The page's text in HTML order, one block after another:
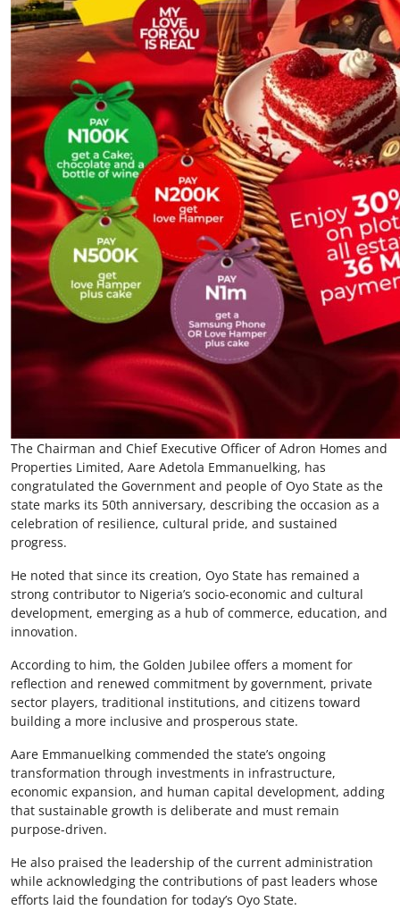
The Chairman and Chief Executive Officer of Adron Homes and
Properties Limited, Aare Adetola Emmanuelking, has
congratulated the Government and people of Oyo State as the
state marks its 50th anniversary, describing the occasion as a
celebration of resilience, cultural pride, and sustained
progress.
He noted that since its creation, Oyo State has remained a
strong contributor to Nigeria’s socio-economic and cultural
development, emerging as a hub of commerce, education, and
innovation.
According to him, the Golden Jubilee offers a moment for
reflection and renewed commitment by government, private
sector players, traditional institutions, and citizens toward
building a more inclusive and prosperous state.
Aare Emmanuelking commended the state’s ongoing
transformation through investments in infrastructure,
economic expansion, and human capital development, adding
that sustainable growth is deliberate and must remain
purpose-driven.
He also praised the leadership of the current administration
while acknowledging the contributions of past leaders whose
efforts laid the foundation for today’s Oyo State.